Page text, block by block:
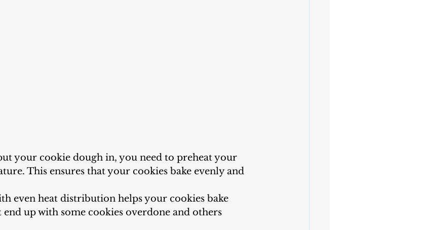
your cookie dough in, you need to preheat your
This ensures that your cookies bake evenly and
even heat distribution helps your cookies bake
end up with some cookies overdone and others